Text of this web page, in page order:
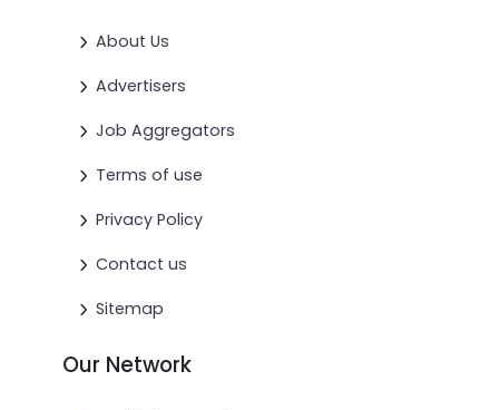
About Us
Advertisers
Job Aggregators
Terms of use
Privacy Policy
Contact us
Sitemap
Our Network